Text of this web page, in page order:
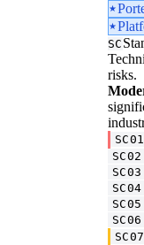
SC
risks.
SC01
SC02
SC03
SC04
SC05
SC06
SC07